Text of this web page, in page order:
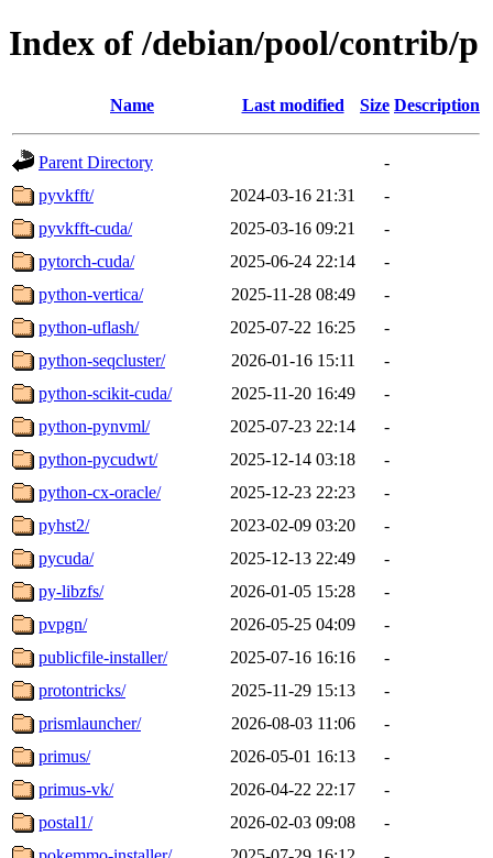
Index of /debian/pool/contrib/p
Name Last modified Size Description
Parent Directory
-
pyvkfft/
2024-03-16 21:31
-
pyvkfft-cuda/
2025-03-16 09:21
-
pytorch-cuda/
2025-06-24 22:14
-
python-vertica/
2025-11-28 08:49
-
python-uflash/
2025-07-22 16:25
-
python-seqcluster/
2026-01-16 15:11
-
python-scikit-cuda/
2025-11-20 16:49
-
python-pynvml/
2025-07-23 22:14
-
python-pycudwt/
2025-12-14 03:18
-
python-cx-oracle/
2025-12-23 22:23
-
pyhst2/
2023-02-09 03:20
-
pycuda/
2025-12-13 22:49
-
py-libzfs/
2026-01-05 15:28
-
pvpgn/
2026-05-25 04:09
-
publicfile-installer/
2025-07-16 16:16
-
protontricks/
2025-11-29 15:13
-
prismlauncher/
2026-08-03 11:06
-
primus/
2026-05-01 16:13
-
primus-vk/
2026-04-22 22:17
-
postal1/
2026-02-03 09:08
-